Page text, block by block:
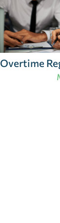
Overtime